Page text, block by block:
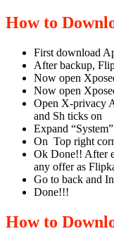
How to
First download
After backup,
Now open
Now open
Open X-privacy
and Sh ticks on
Expand
On Top right
Ok Done!! After
any offer as
Go to back and
Done!!!
How to